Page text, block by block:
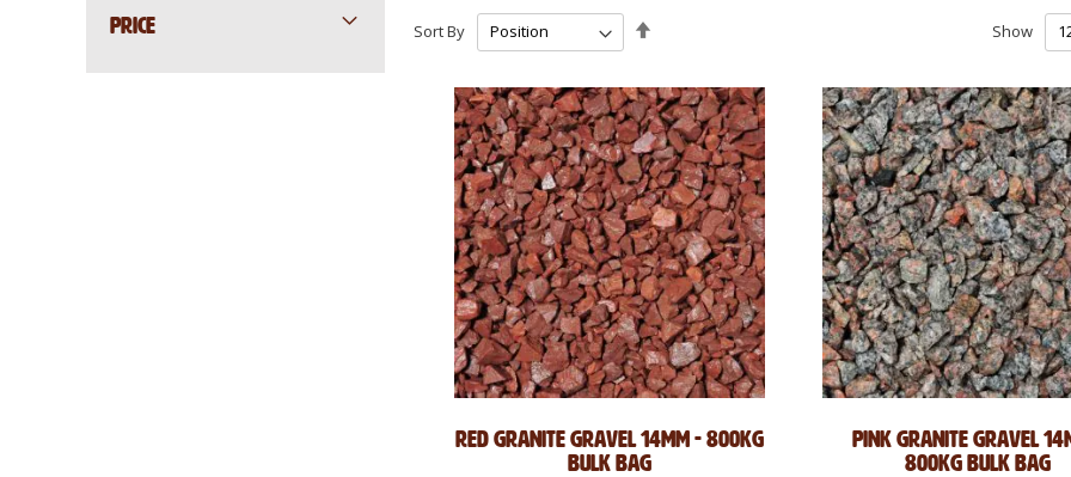
Show
Sort By
Red Granite Gravel 14mm - 800kg
Bulk Bag
Pink Granite Gravel
800kg Bulk Bag
PRICE